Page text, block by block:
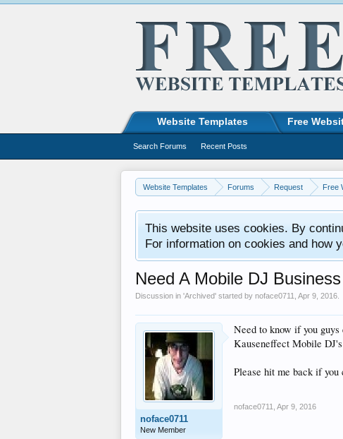
Website Templates Forums Request Free
This website uses cookies. By
For information on cookies and how
Need A Mobile DJ
Discussion in 'Archived' started by noface0711 Apr 9, 2016
noface0711
New Member
Need to know if you
Kauseneffect Mobile
Please hit me back if
noface0711 Apr 9, 2016
Website Templates Free
Search Forums Recent Posts